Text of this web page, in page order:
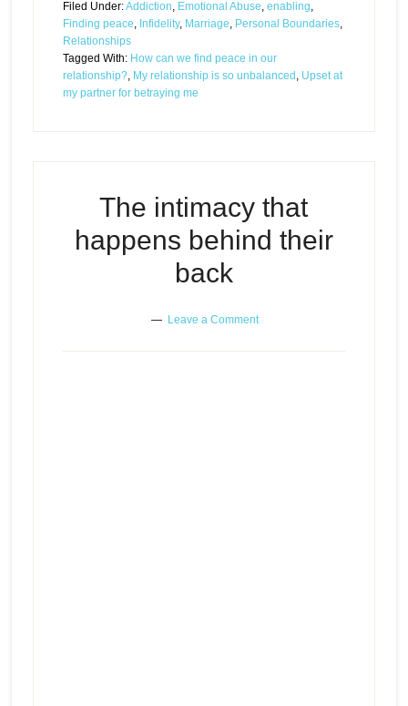
Filed Under:Addiction, Emotional Abuse, enabling,
Finding peace, Infidelity, Marriage, Personal Boundaries,
Relationships
Tagged With: How can we find peace in our
relationship?, My relationship is so unbalanced , Upset at
my partner for betraying me
The intimacy that
happens behind their
back
Leave a Comment